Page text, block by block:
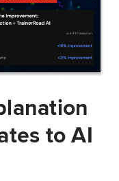
to AI